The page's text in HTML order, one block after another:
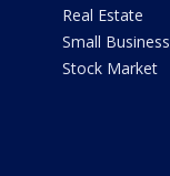
Real Estate
Small Business
Stock Market